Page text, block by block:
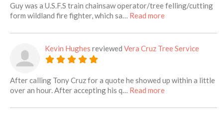
Guy was a U.S.F.S train chainsaw operator/tree felling/cutting
form wildland fire fighter, which sa… Read moreabout this listing
Kevin Hughes reviewed Vera Cruz Tree Service
After calling Tony Cruz for a quote he showed up within a little
over an hour. After accepting his q… Read moreabout this listing